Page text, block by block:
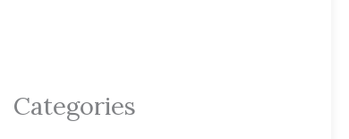
Categories